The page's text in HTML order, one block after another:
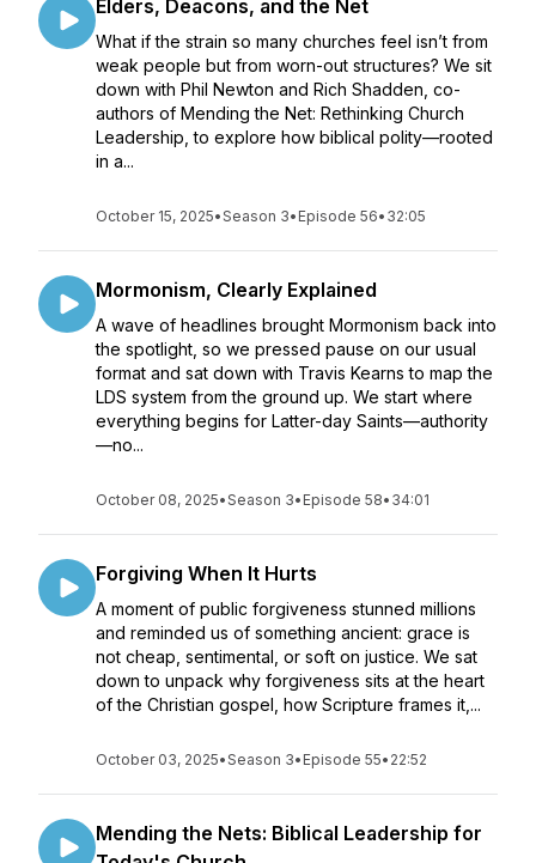
Elders, Deacons, and the Net
What if the strain so many churches feel isn’t from
weak people but from worn-out structures? We sit
down with Phil Newton and Rich Shadden, co-
authors of Mending the Net: Rethinking Church
Leadership, to explore how biblical polity—rooted
in a...
October 15, 2025•Season 3• Episode 56• 32:05
Mormonism, Clearly Explained
A wave of headlines brought Mormonism back into
the spotlight, so we pressed pause on our usual
format and sat down with Travis Kearns to map the
LDS system from the ground up. We start where
everything begins for Latter-day Saints—authority
—no...
October 08, 2025•Season 3• Episode 58• 34:01
Forgiving When It Hurts
A moment of public forgiveness stunned millions
and reminded us of something ancient: grace is
not cheap, sentimental, or soft on justice. We sat
down to unpack why forgiveness sits at the heart
of the Christian gospel, how Scripture frames it,...
October 03, 2025•Season 3• Episode 55• 22:52
Mending the Nets: Biblical Leadership for